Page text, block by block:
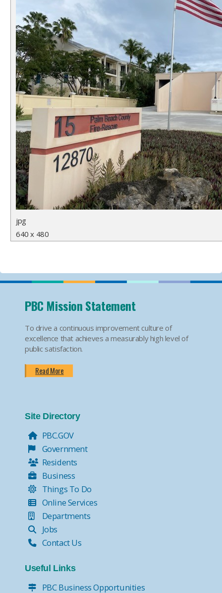
jpg
640 x 480
PBC Mission Statement
To drive a continuous improvement culture of
excellence that achieves a measurably high level of
public satisfaction.
Read More
Site Directory
PBC.GOV
Government
Residents
Business
Things To Do
Online Services
Departments
Jobs
Contact Us
Useful Links
PBC Business Opportunities